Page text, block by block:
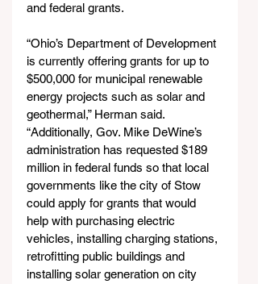
and federal grants.
“Ohio’s Department of Development
is currently offering grants for up to
$500,000 for municipal renewable
energy projects such as solar and
geothermal,” Herman said.
“Additionally, Gov. Mike DeWine’s
administration has requested $189
million in federal funds so that local
governments like the city of Stow
could apply for grants that would
help with purchasing electric
vehicles, installing charging stations,
retrofitting public buildings and
installing solar generation on city